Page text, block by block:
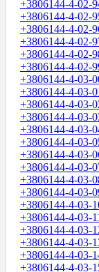
+3806144-4-02-
+3806144-4-02-
+3806144-4-02-
+3806144-4-02-
+3806144-4-02-
+3806144-4-02-
+3806144-4-03-
+3806144-4-03-
+3806144-4-03-
+3806144-4-03-
+3806144-4-03-
+3806144-4-03-
+3806144-4-03-
+3806144-4-03-
+3806144-4-03-
+3806144-4-03-
+3806144-4-03-
+3806144-4-03-
+3806144-4-03-
+3806144-4-03-
+3806144-4-03-
+3806144-4-03-